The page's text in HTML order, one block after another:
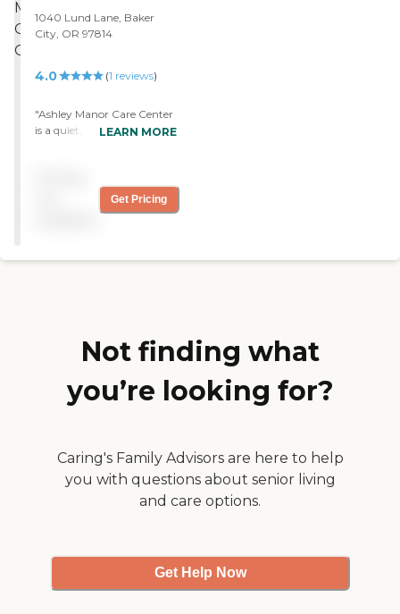
genuine and true."
1040 Lund Lane, Baker
City, OR 97814
4.0 (1 reviews)
"Ashley Manor Care Center
is a quiet, nice place, good
LEARN MORE
Get Pricing
Not finding what
you’re looking for?
Caring's Family Advisors are here to help
you with questions about senior living
and care options.
Get Help Now